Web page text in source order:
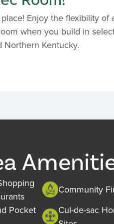
Enjoy the flexibility of
when you build in
Northern Kentucky.
Community
Pocket
Cul-de-sac